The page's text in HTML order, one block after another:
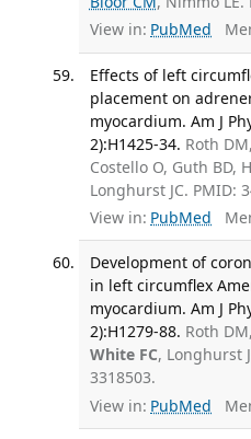
View in: PubMed
Effects of left
placement on
myocardium. Am J
2):H1425-34. Roth DM,
Costello O, Guth BD,
Longhurst JC. PMID:
View in: PubMed
Development of
in left circumflex
myocardium. Am J
2):H1279-88. Roth
White FC, Longhurst
3318503.
View in: PubMed